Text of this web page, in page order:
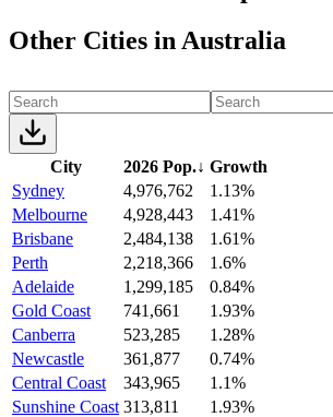
Other Cities in Australia
City 2026 Pop.↓ Growth
Sydney
4,976,762
1.13%
Melbourne
4,928,443
1.41%
Brisbane
2,484,138
1.61%
Perth
2,218,366
1.6%
Adelaide
1,299,185
0.84%
Gold Coast
741,661
1.93%
Canberra
523,285
1.28%
Newcastle
361,877
0.74%
Central Coast
343,965
1.1%
Sunshine Coast 313,811
1.93%